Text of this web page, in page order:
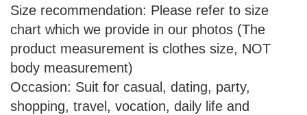
Size recommendation: Please refer to size
chart which we provide in our photos (The
product measurement is clothes size, NOT
body measurement)
Occasion: Suit for casual, dating, party,
shopping, travel, vocation, daily life and